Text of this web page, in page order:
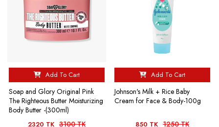
Add To Cart
Soap and Glory Original Pink
The Righteous Butter Moisturizing
Body Butter -(300ml)
2320 TK 3100 TK
Add To Cart
Johnson's Milk + Rice Baby
Cream for Face & Body-100g
850 TK 1250 TK